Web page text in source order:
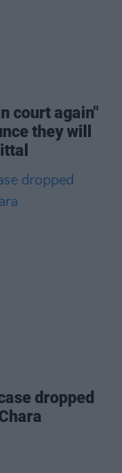
court again"
they will
dropped